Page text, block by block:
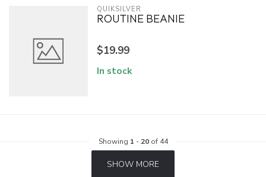
QUIKSILVER
ROUTINE BEANIE
$19.99
In stock
Showing 1 - 20of 44
SHOW MORE